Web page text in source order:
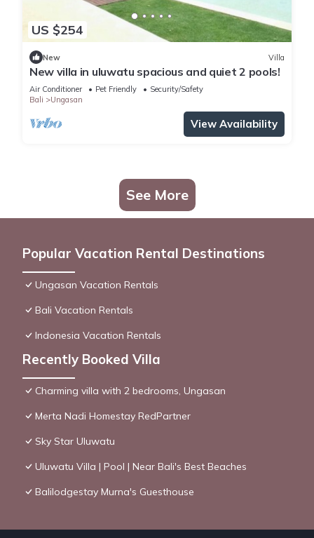
US $254
New Villa
New villa in uluwatu spacious and quiet 2 pools!
Air Conditioner Pet Friendly
Security/Safety
Bali
Ungasan
View Availability
See More
Popular Vacation Rental Destinations
Ungasan Vacation Rentals
Bali Vacation Rentals
Indonesia Vacation Rentals
Recently Booked Villa
Charming villa with 2 bedrooms, Ungasan
Merta Nadi Homestay RedPartner
Sky Star Uluwatu
Uluwatu Villa | Pool | Near Bali's Best Beaches
Balilodgestay Murna's Guesthouse